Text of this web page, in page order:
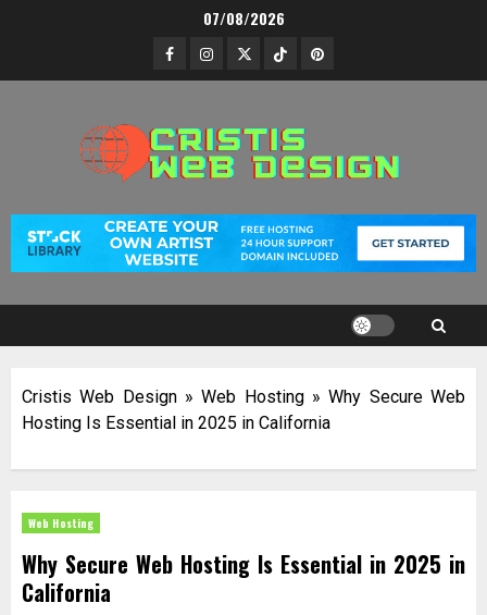
07/08/2026
Facebook
Instagram
TwitterTikTokPinterest
Cristis Web Design»Web Hosting»Why Secure Web
Hosting Is Essential in 2025 in California
Web Hosting
Why Secure Web Hosting Is Essential in 2025 in
California